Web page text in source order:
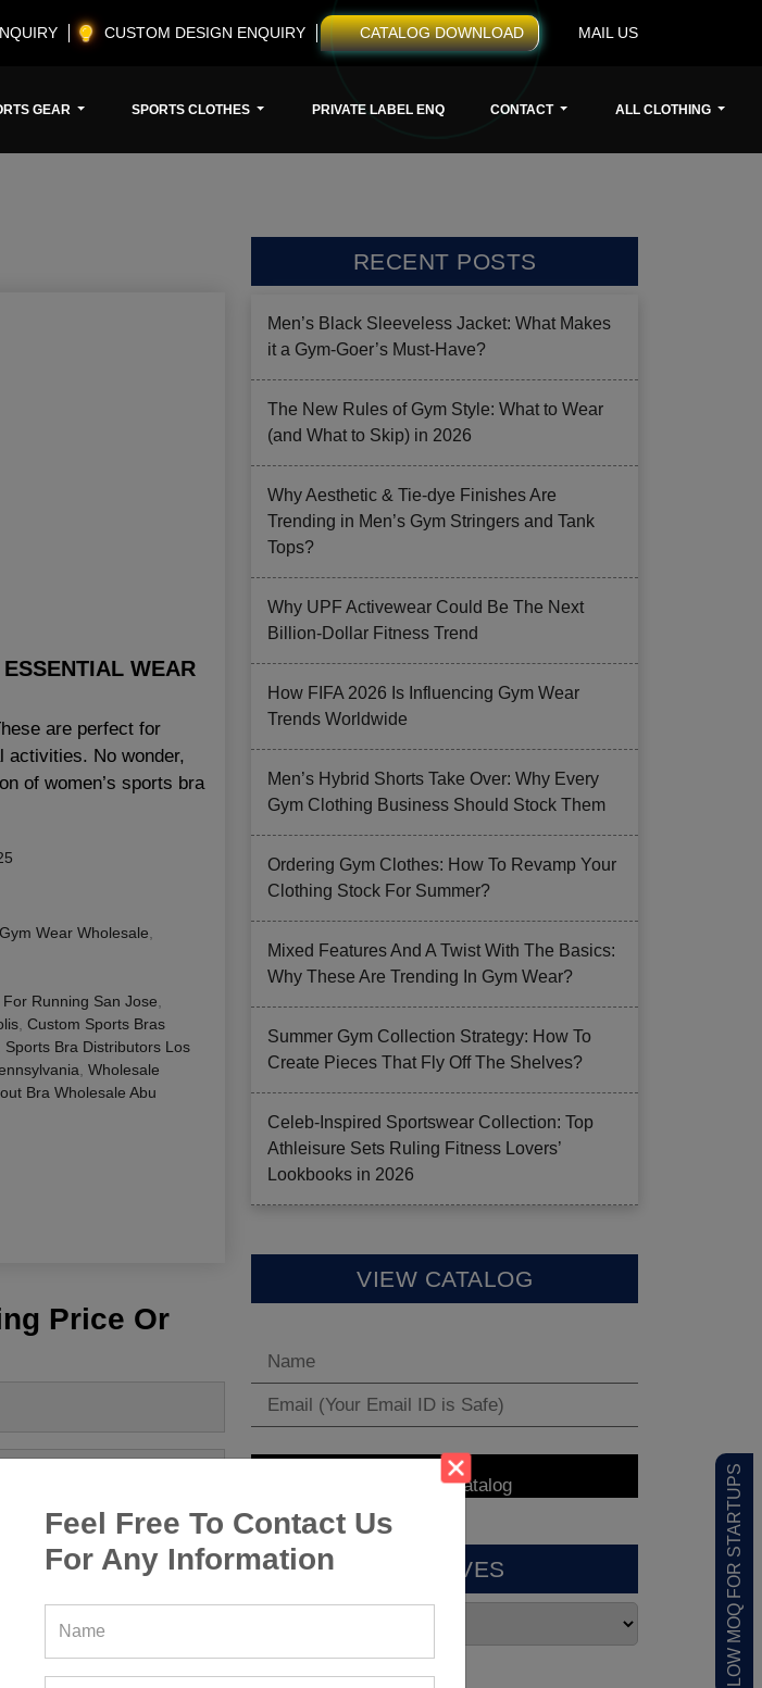
Feel Free To Contact Us
For Any Information
LOW MOQ FOR STARTUPS
CUSTOM DESIGN ENQUIRY CATALOG DOWNLOAD MAIL US
GEAR SPORTS CLOTHES PRIVATE LABEL ENQ CONTACT ALL CLOTHING
WEAR
are perfect for
activities. No wonder,
of women’s sports bra
Wear Wholesale
Running San Jose
Custom Sports Bras
Sports Bra Distributors Los
Wholesale
Bra Wholesale Abu
Price Or
RECENT POSTS
Men’s Black Sleeveless Jacket: What Makes
it a Gym-Goer’s Must-Have?
The New Rules of Gym Style: What to Wear
(and What to Skip) in 2026
Why Aesthetic & Tie-dye Finishes Are
Trending in Men’s Gym Stringers and Tank
Tops?
Why UPF Activewear Could Be The Next
Billion-Dollar Fitness Trend
How FIFA 2026 Is Influencing Gym Wear
Trends Worldwide
Men’s Hybrid Shorts Take Over: Why Every
Gym Clothing Business Should Stock Them
Ordering Gym Clothes: How To Revamp Your
Clothing Stock For Summer?
Mixed Features And A Twist With The Basics:
Why These Are Trending In Gym Wear?
Summer Gym Collection Strategy: How To
Create Pieces That Fly Off The Shelves?
Celeb-Inspired Sportswear Collection: Top
Athleisure Sets Ruling Fitness Lovers’
Lookbooks in 2026
VIEW CATALOG
ARCHIVES